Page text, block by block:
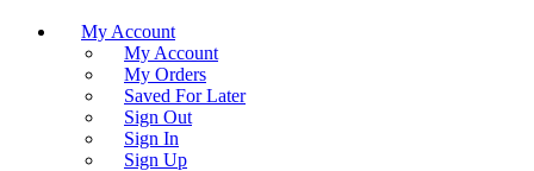
My Account
My Account
My Orders
Saved For Later
Sign Out
Sign In
Sign Up